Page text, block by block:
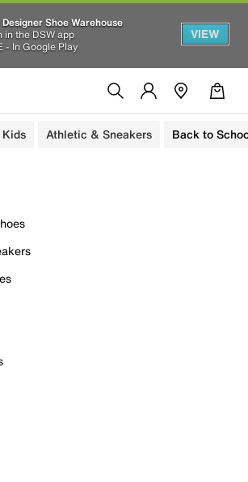
Designer Shoe Warehouse
in the DSW app
- In Google Play
VIEW
Kids Athletic & Sneakers Back to